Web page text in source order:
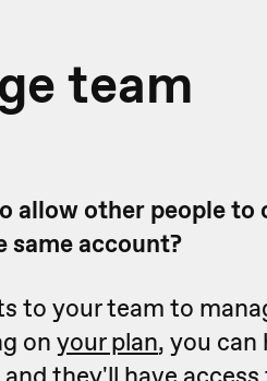
team
allow other people to
same account?
to your team to
on your plan, you can